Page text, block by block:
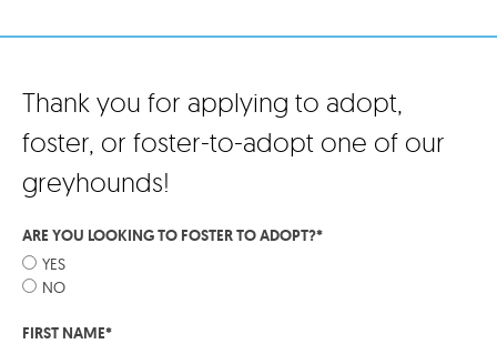
Thank you for applying to adopt,
foster, or foster-to-adopt one of our
greyhounds!
ARE YOU LOOKING TO FOSTER TO ADOPT?*
YES
NO
FIRST NAME*